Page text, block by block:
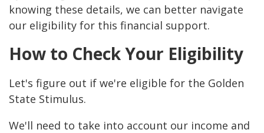
knowing these details, we can better navigate
our eligibility for this financial support.
How to Check Your Eligibility
Let's figure out if we're eligible for the Golden
State Stimulus.
We'll need to take into account our income and